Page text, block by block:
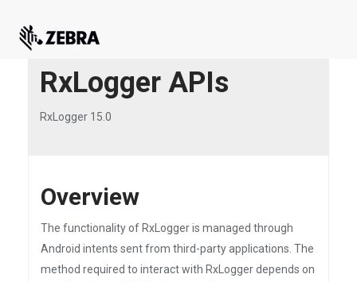
RxLogger APIs
RxLogger 15.0
Overview
The functionality of RxLogger is managed through
Android intents sent from third-party applications. The
method required to interact with RxLogger depends on